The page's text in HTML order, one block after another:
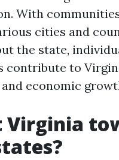
With
cities and
the state,
contribute to
economic
Virginia